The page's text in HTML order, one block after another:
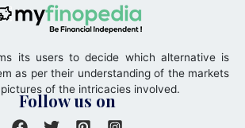
its users to decide which alternative is
as per their understanding of the markets
of the intricacies involved.
Follow us on